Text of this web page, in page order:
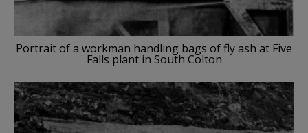
Portrait of a workman handling bags of fly ash at Five
Falls plant in South Colton